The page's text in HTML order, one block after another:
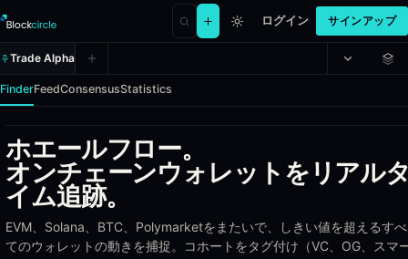
ログイン サインアップ
Trade Alpha
FinderFeedConsensusStatistics
Whale Alpha - Track the most
Whale Alpha indexes the most profitable wallets across DEX
Coverage
ホエールフロー。
オンチェーンウォレットをリアル
イム追跡。
EVM、Solana、BTC、Polymarketをまたいで、しきい値を超えるすべ
てのウォレットの動きを捕捉。コホートをタグ付け（VC、OG、スマ